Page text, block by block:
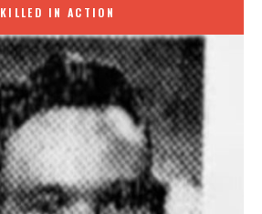
KILLED IN ACTION